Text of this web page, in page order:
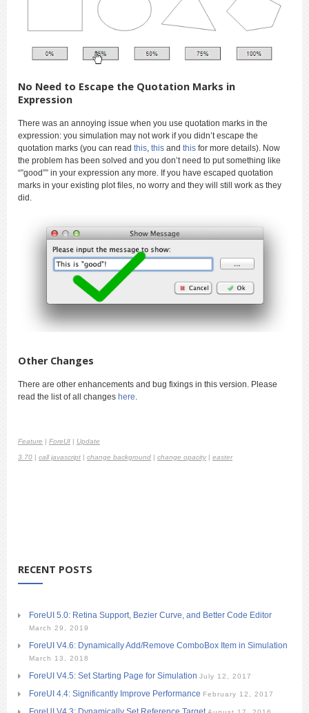
No Need to Escape the Quotation Marks in
Expression
There was an annoying issue when you use quotation marks in the
expression: you simulation may not work if you didn’t escape the
quotation marks (you can read this, this and this for more details). Now
the problem has been solved and you don’t need to put something like
“”good”” in your expression any more. If you have escaped quotation
marks in your existing plot files, no worry and they will still work as they
did.
Other Changes
There are other enhancements and bug fixings in this version. Please
read the list of all changes here.
Feature | ForeUI | Update
3.70 | call javascript | change background | change opacity | easter
RECENT POSTS
ForeUI 5.0: Retina Support, Bezier Curve, and Better Code Editor
March 29, 2019
ForeUI V4.6: Dynamically Add/Remove ComboBox Item in Simulation
March 13, 2018
ForeUI V4.5: Set Starting Page for Simulation July 12, 2017
ForeUI 4.4: Significantly Improve Performance February 12, 2017